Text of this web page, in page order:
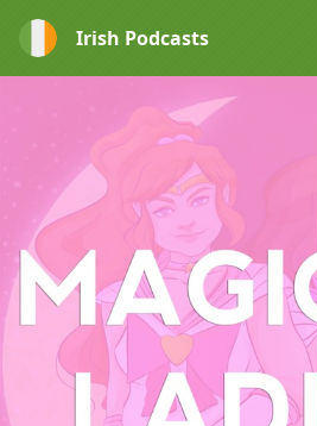
Irish Podcasts